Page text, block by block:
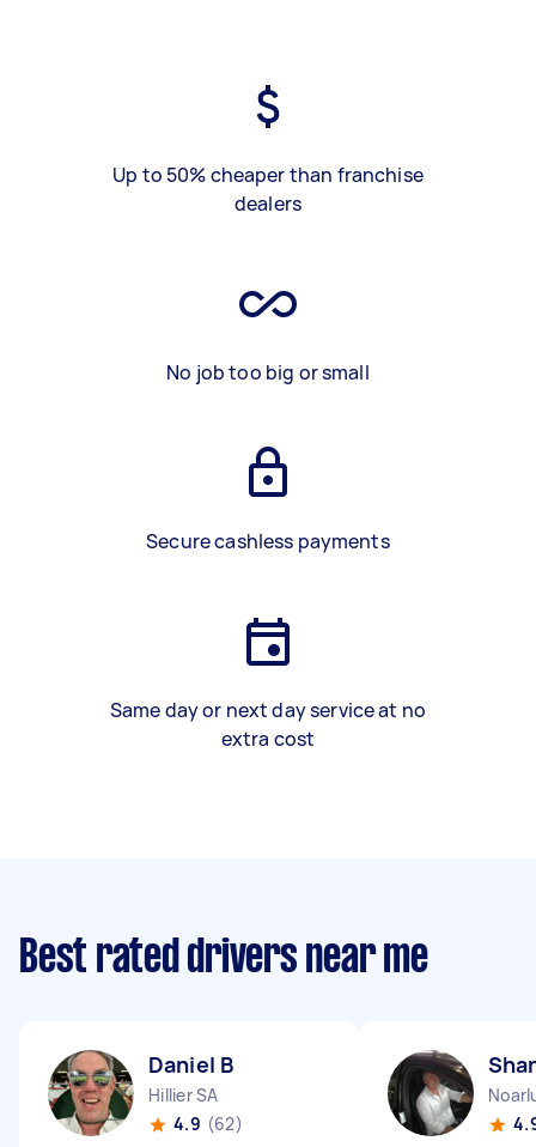
Up to 50% cheaper than franchise
dealers
No job too big or small
Secure cashless payments
Same day or next day service at no
extra cost
Best rated drivers near me
Daniel B
Hillier SA
4.9 (62)